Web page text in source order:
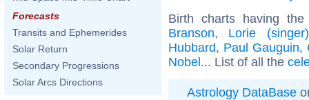
Forecasts
Transits and Ephemerides
Solar Return
Secondary Progressions
Solar Arcs Directions
Birth charts having
Branson, Lorie (singer)
Hubbard, Paul Gauguin,
Nobel... List of all the
Astrology DataBase